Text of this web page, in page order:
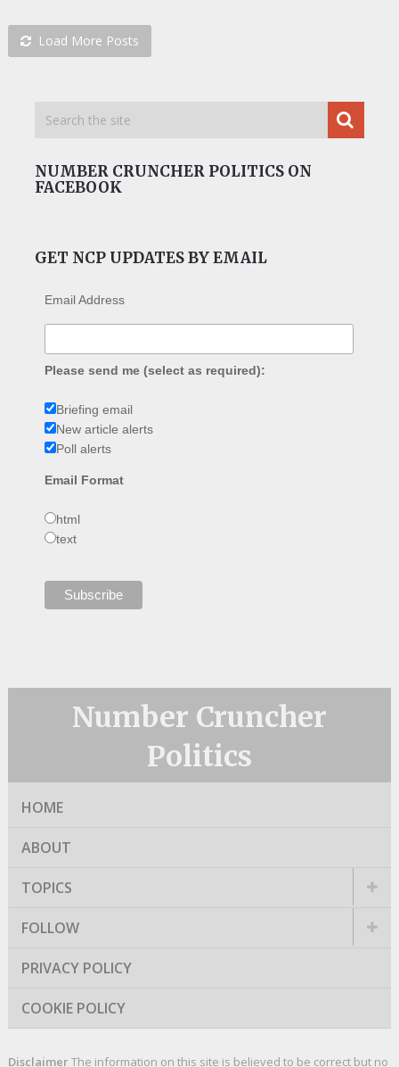
Load More Posts
NUMBER CRUNCHER POLITICS ON
FACEBOOK
GET NCP UPDATES BY EMAIL
Email Address
Please send me (select as required):
Briefing email
New article alerts
Poll alerts
Email Format
html
text
Number Cruncher
Politics
HOME
ABOUT
TOPICS
FOLLOW
PRIVACY POLICY
COOKIE POLICY
DisclaimerThe information on this site is believed to be correct but no